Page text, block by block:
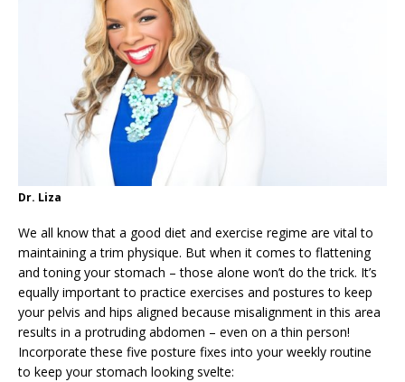
Dr. Liza
We all know that a good diet and exercise regime are vital to
maintaining a trim physique. But when it comes to flattening
and toning your stomach – those alone won’t do the trick. It’s
equally important to practice exercises and postures to keep
your pelvis and hips aligned because misalignment in this area
results in a protruding abdomen – even on a thin person!
Incorporate these five posture fixes into your weekly routine
to keep your stomach looking svelte: